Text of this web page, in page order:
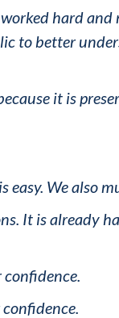
hard
to better
it is
easy. We also
It is already